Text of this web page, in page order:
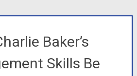
Baker’s
Skills Be